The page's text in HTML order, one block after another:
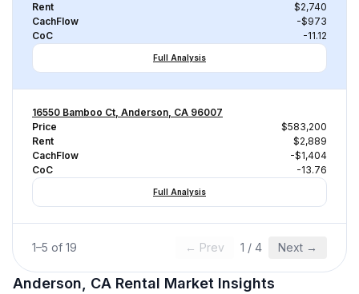
Rent
$2,740
CachFlow
-$973
CoC
-11.12
Full Analysis
16550 Bamboo Ct, Anderson, CA 96007
Price
$583,200
Rent
$2,889
CachFlow
-$1,404
CoC
-13.76
Full Analysis
1–5 of 19 ← Prev 1 / 4 Next →
Anderson, CA Rental Market Insights